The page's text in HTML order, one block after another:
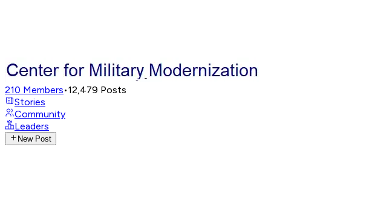
210 Members•12,479 Posts
Stories
Community
Leaders
New Post